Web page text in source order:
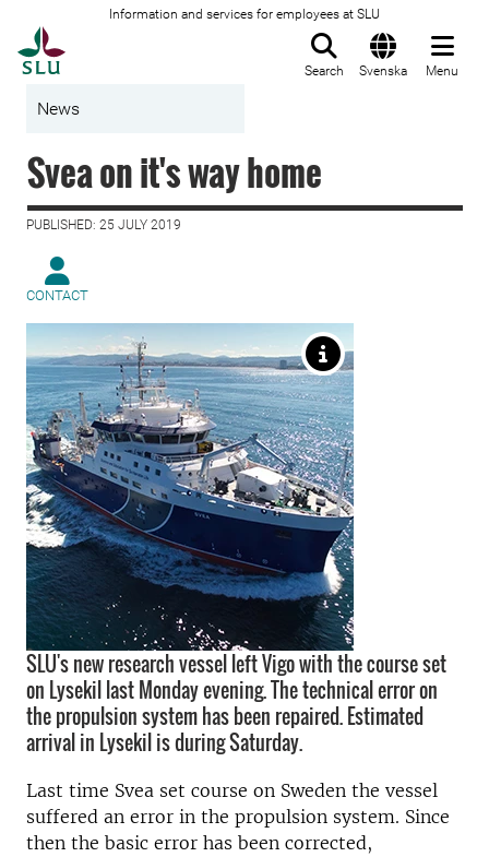
Information and services for employees at SLU
Search Svenska Menu
News
Svea on it's way home
PUBLISHED: 25 JULY 2019
CONTACT
SLU's new research vessel left Vigo with the course set
on Lysekil last Monday evening. The technical error on
the propulsion system has been repaired. Estimated
arrival in Lysekil is during Saturday.
Last time Svea set course on Sweden the vessel
suffered an error in the propulsion system. Since
then the basic error has been corrected,